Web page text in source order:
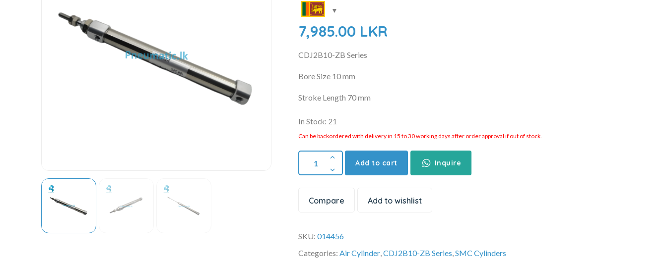
7,985.00 LKR
CDJ2B10-ZB Series
Bore Size 10 mm
Stroke Length 70 mm
In Stock: 21
Can be backordered with delivery in 15 to 30 working days after order approval if out of stock.
Add to cart Inquire
Compare Add to wishlist
SKU:014456
Categories:Air Cylinder,CDJ2B10-ZB Series,SMC Cylinders